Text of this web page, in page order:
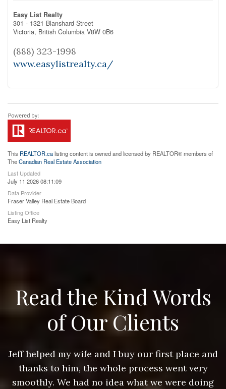
Easy List Realty
301 - 1321 Blanshard Street
Victoria, British Columbia V8W 0B6
(888) 323-1998
www.easylistrealty.ca/
This REALTOR.calisting content is owned and licensed by REALTOR® members of
TheCanadian Real Estate Association
Last Updated
July 11 2026 08:11:09
Data Provider
Fraser Valley Real Estate Board
Listing Office
Easy List Realty
Read the Kind Words
of Our Clients
Jeff helped my wife and I buy our first place and
thanks to him, the whole process went very
smoothly. We had no idea what we were doing